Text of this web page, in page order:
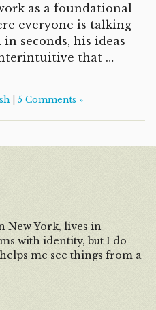
as a foundational
everyone is talking
seconds, his ideas
that …
| 5 Comments »
New York, lives in
with identity, but I do
me see things from a